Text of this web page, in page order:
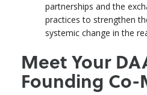
partnerships and the
practices to strengthen
systemic change in the
Meet Your
Founding